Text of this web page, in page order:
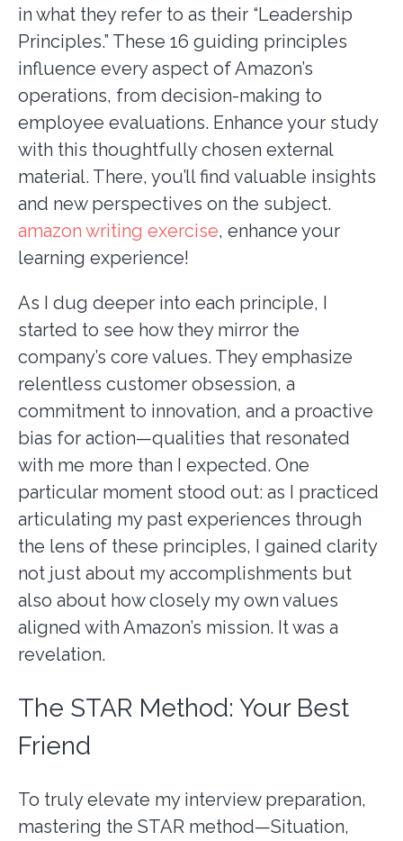
in what they refer to as their “Leadership
Principles.” These 16 guiding principles
influence every aspect of Amazon’s
operations, from decision-making to
employee evaluations. Enhance your study
with this thoughtfully chosen external
material. There, you’ll find valuable insights
and new perspectives on the subject.
amazon writing exercise, enhance your
learning experience!
As I dug deeper into each principle, I
started to see how they mirror the
company’s core values. They emphasize
relentless customer obsession, a
commitment to innovation, and a proactive
bias for action—qualities that resonated
with me more than I expected. One
particular moment stood out: as I practiced
articulating my past experiences through
the lens of these principles, I gained clarity
not just about my accomplishments but
also about how closely my own values
aligned with Amazon’s mission. It was a
revelation.
The STAR Method: Your Best
Friend
To truly elevate my interview preparation,
mastering the STAR method—Situation,